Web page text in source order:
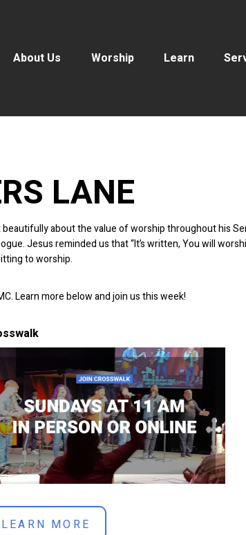
About Us Worship Learn
LANE
about the value of worship throughout his
Jesus reminded us that “It’s written, You will
to worship.
Learn more below and join us this week!
LEARN MORE